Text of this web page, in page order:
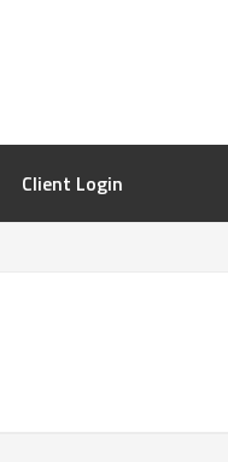
Client Login